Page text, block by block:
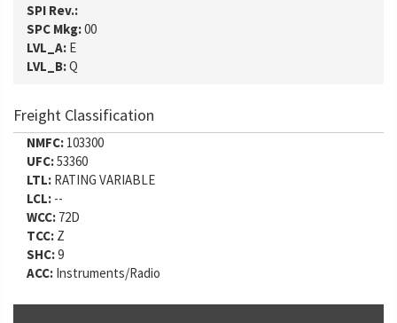
SPI Rev.:
SPC Mkg:00
LVL_A: E
LVL_B:Q
Freight Classification
NMFC: 103300
UFC:53360
LTL: RATING VARIABLE
LCL: --
WCC: 72D
TCC: Z
SHC:9
ACC: Instruments/Radio